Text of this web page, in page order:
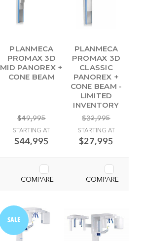
PLANMECA
PROMAX 3D
MID PANOREX +
CONE BEAM
$49,995
STARTING AT
$44,995
COMPARE
PLANMECA
PROMAX 3D
CLASSIC
PANOREX +
CONE BEAM -
LIMITED
INVENTORY
$32,995
STARTING AT
$27,995
COMPARE
SALE